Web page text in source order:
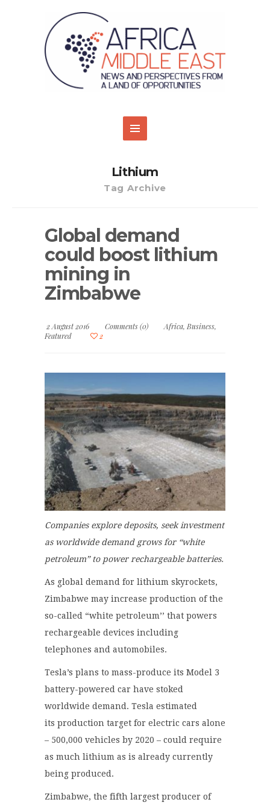
Lithium
Tag Archive
Global demand
could boost lithium
mining in
Zimbabwe
2 August 2016 Comments (0) Africa, Business,
Featured
2
Companies explore deposits, seek investment
as worldwide demand grows for “white
petroleum” to power rechargeable batteries.
As global demand for lithium skyrockets,
Zimbabwe may increase production of the
so-called “white petroleum’’ that powers
rechargeable devices including
telephones and automobiles.
Tesla’s plans to mass-produce its Model 3
battery-powered car have stoked
worldwide demand. Tesla estimated
its production target for electric cars alone
– 500,000 vehicles by 2020 – could require
as much lithium as is already currently
being produced.
Zimbabwe, the fifth largest producer of